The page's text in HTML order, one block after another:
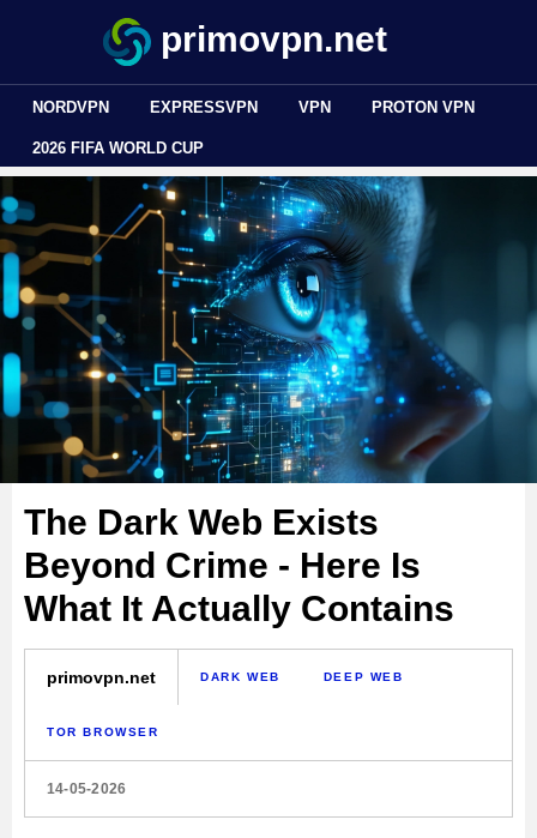
primovpn.net
NORDVPN EXPRESSVPN VPN PROTON VPN
2026 FIFA WORLD CUP
The Dark Web Exists
Beyond Crime - Here Is
What It Actually Contains
primovpn.net DARK WEB DEEP WEB
TOR BROWSER
14-05-2026